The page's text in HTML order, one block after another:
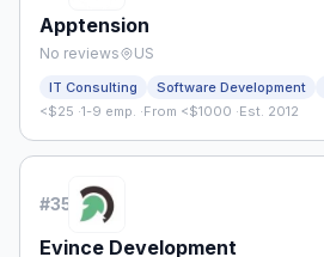
Apptension
No reviews US
IT Consulting Software Development
<$25 ·1-9 emp. ·From <$1000 ·Est. 2012
#35
Evince Development